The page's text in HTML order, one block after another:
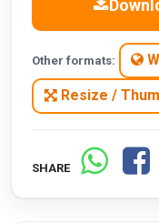
Other formats:
Resize /
SHARE